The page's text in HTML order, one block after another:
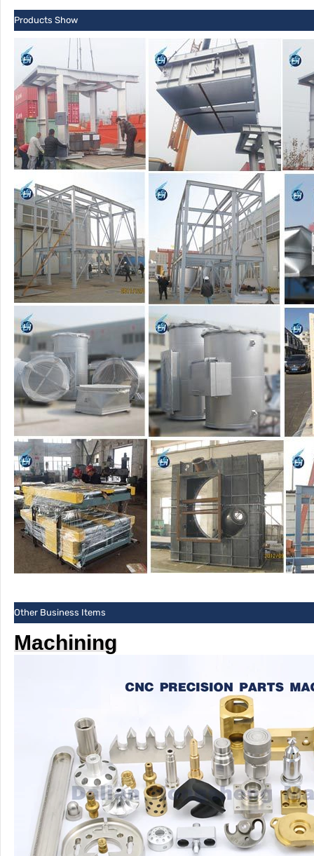
Products Show
Other Business Items
Machining